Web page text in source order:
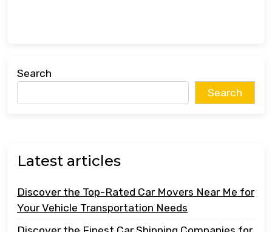
Search
Search
Latest articles
Discover the Top-Rated Car Movers Near Me for
Your Vehicle Transportation Needs